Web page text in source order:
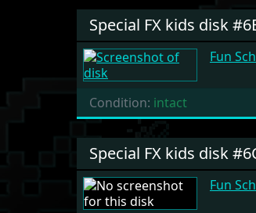
Special FX kids disk
Fun
Condition: intact
Special FX kids disk
Fun